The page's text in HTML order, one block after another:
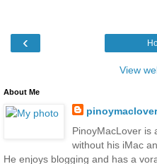
‹
View
About Me
pinoymaclover
PinoyMacLover is
without his iMac
He enjoys blogging and has a